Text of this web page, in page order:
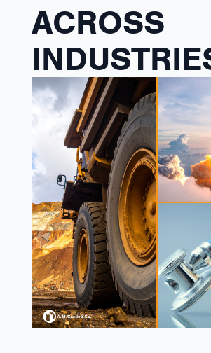
ACROSS